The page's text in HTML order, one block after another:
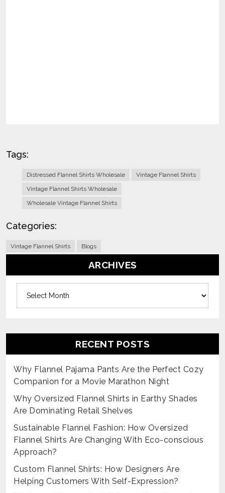
Tags:
Distressed Flannel Shirts Wholesale
Vintage Flannel Shirts
Vintage Flannel Shirts Wholesale
Wholesale Vintage Flannel Shirts
Categories:
Vintage Flannel Shirts Blogs
ARCHIVES
RECENT POSTS
Why Flannel Pajama Pants Are the Perfect Cozy
Companion for a Movie Marathon Night
Why Oversized Flannel Shirts in Earthy Shades
Are Dominating Retail Shelves
Sustainable Flannel Fashion: How Oversized
Flannel Shirts Are Changing With Eco-conscious
Approach?
Custom Flannel Shirts: How Designers Are
Helping Customers With Self-Expression?